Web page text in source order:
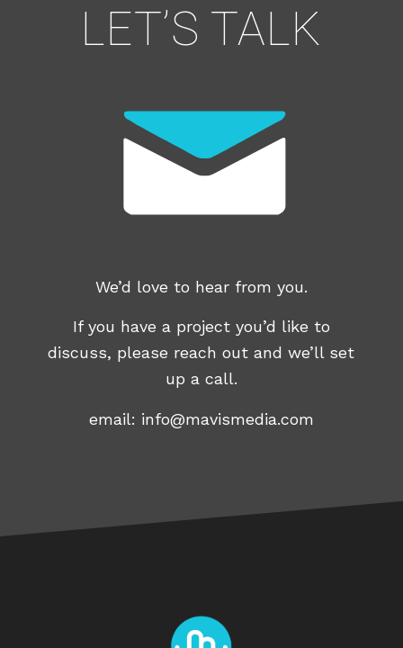
LET’S TALK
We’d love to hear from you.
If you have a project you’d like to
discuss, please reach out and we’ll set
up a call.
email: info@mavismedia.com